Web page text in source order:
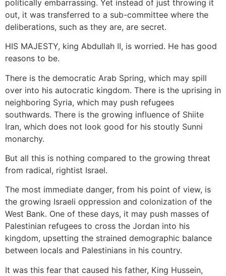
politically embarrassing. Yet instead of just throwing it
out, it was transferred to a sub-committee where the
deliberations, such as they are, are secret.
HIS MAJESTY, king Abdullah II, is worried. He has good
reasons to be.
There is the democratic Arab Spring, which may spill
over into his autocratic kingdom. There is the uprising in
neighboring Syria, which may push refugees
southwards. There is the growing influence of Shiite
Iran, which does not look good for his stoutly Sunni
monarchy.
But all this is nothing compared to the growing threat
from radical, rightist Israel.
The most immediate danger, from his point of view, is
the growing Israeli oppression and colonization of the
West Bank. One of these days, it may push masses of
Palestinian refugees to cross the Jordan into his
kingdom, upsetting the strained demographic balance
between locals and Palestinians in his country.
It was this fear that caused his father, King Hussein,